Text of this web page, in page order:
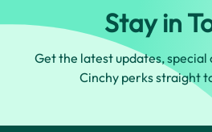
Stay in
Get the latest updates, special
Cinchy perks straight